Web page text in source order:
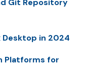
Git Repository
Desktop in 2024
Platforms for